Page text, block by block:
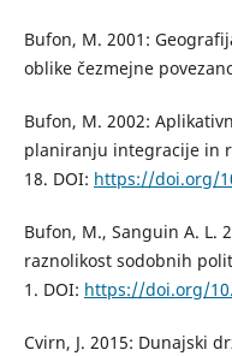
Bufon, M. 2001:
oblike čezmejne
Bufon, M. 2002:
planiranju integracije in
18. DOI: https://doi.org/
Bufon, M., Sanguin A. L.
raznolikost sodobnih
1. DOI: https://doi.org/
Cvirn, J. 2015: Dunajski